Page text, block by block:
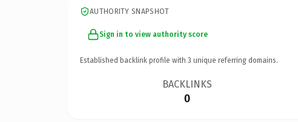
AUTHORITY SNAPSHOT
Sign in to view authority score
Established backlink profile with 3 unique referring domains.
BACKLINKS
0